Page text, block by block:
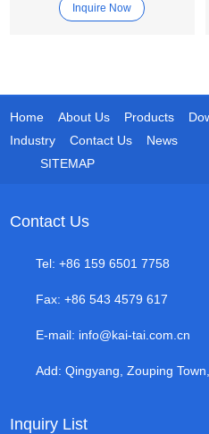
Inquire Now
Home About Us Products
Industry
Contact Us
News
SITEMAP
Contact Us
Tel: +86 159 6501 7758
Fax: +86 543 4579 617
E-mail: info@kai-tai.com.cn
Add: Qingyang, Zouping
Inquiry List